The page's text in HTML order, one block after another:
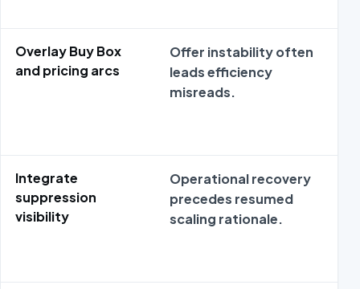
Overlay Buy Box
and pricing arcs
Offer instability often
leads efficiency
misreads.
Integrate
suppression
visibility
Operational recovery
precedes resumed
scaling rationale.